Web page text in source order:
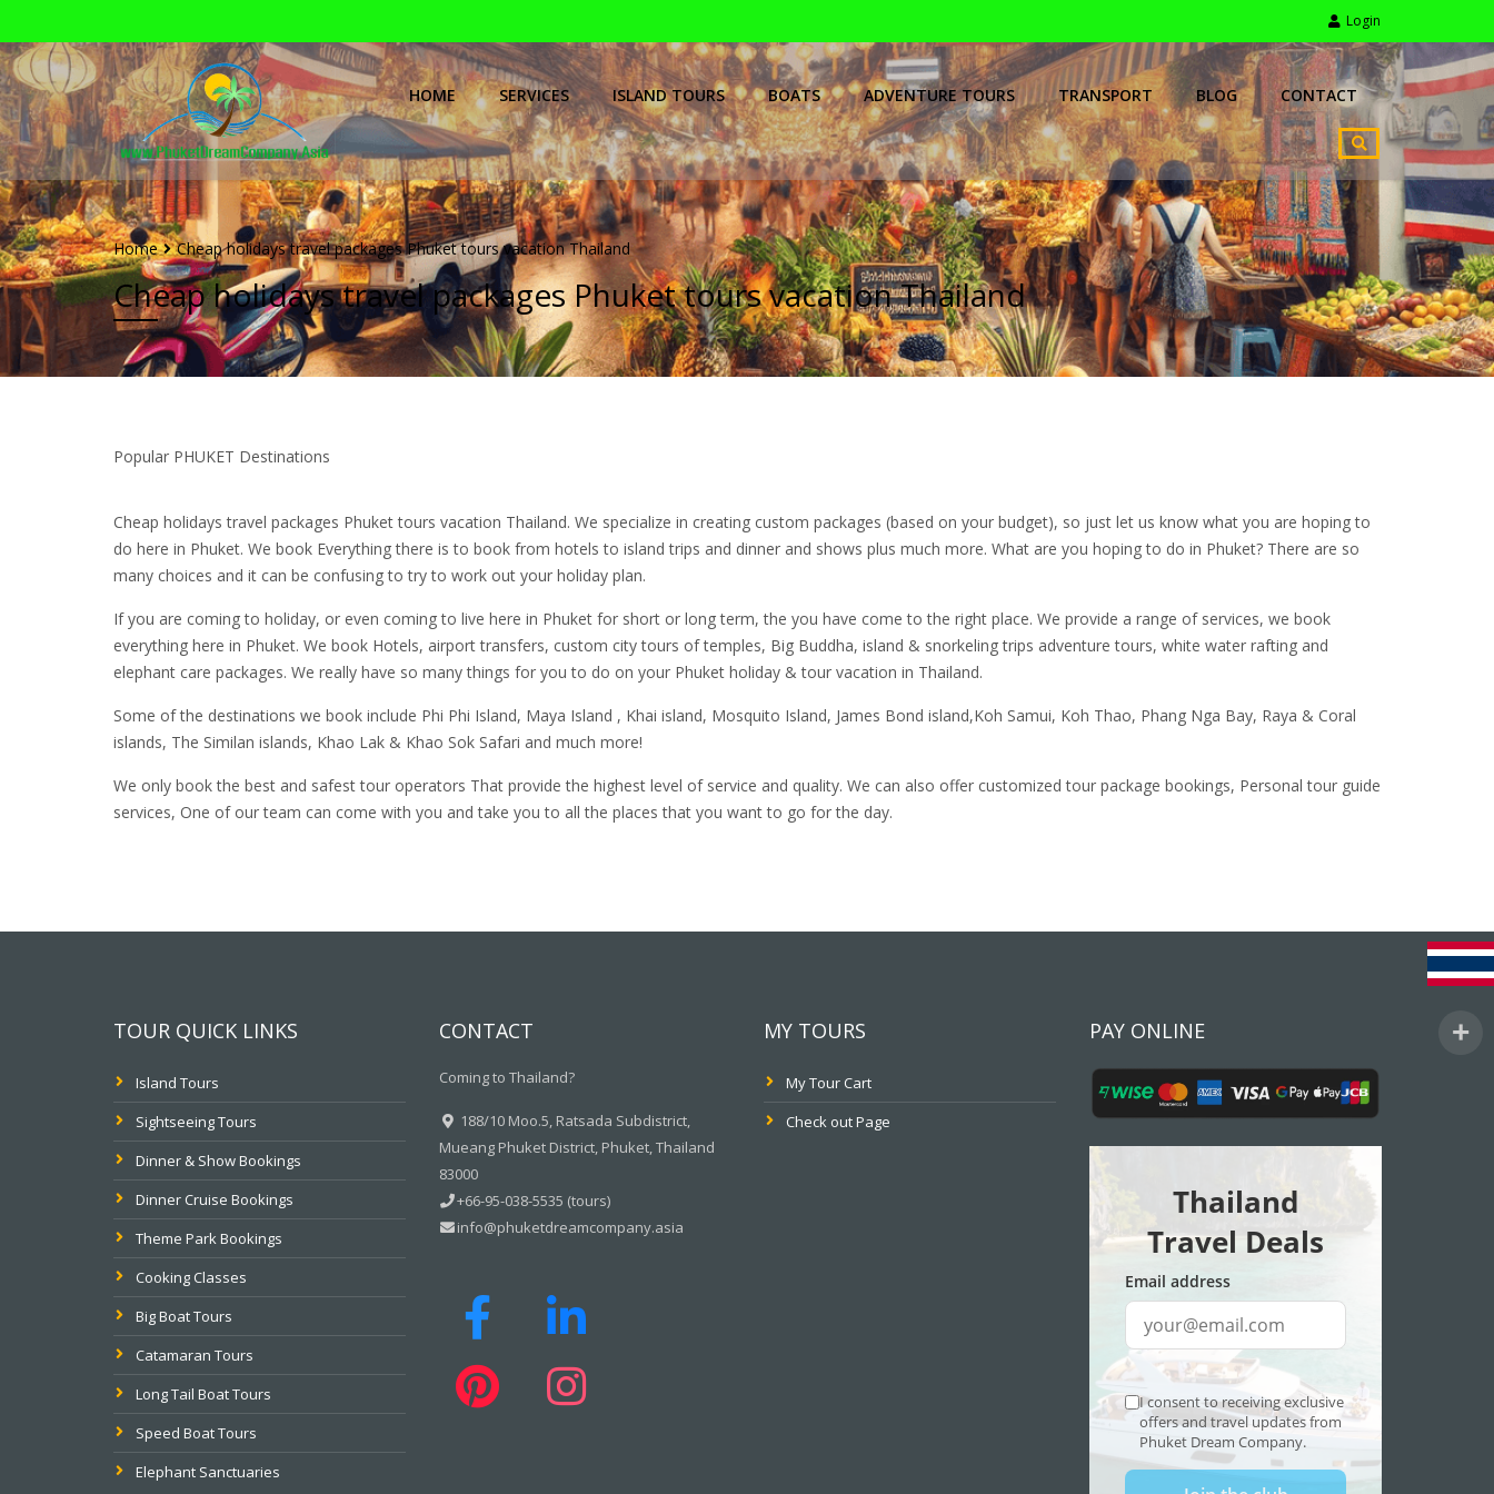
Login
HOME SERVICES ISLAND TOURS BOATS ADVENTURE TOURS TRANSPORT BLOG CONTACT
Home Cheap holidays travel packages Phuket tours vacation Thailand
Cheap holidays travel packages Phuket tours vacation Thailand
Popular PHUKET Destinations
Cheap holidays travel packages Phuket tours vacation Thailand. We specialize in creating custom packages (based on your budget), so just let us know what you are hoping to
do here in Phuket. We book Everything there is to book from hotels to island trips and dinner and shows plus much more. What are you hoping to do in Phuket? There are so
many choices and it can be confusing to try to work out your holiday plan.
If you are coming to holiday, or even coming to live here in Phuket for short or long term, the you have come to the right place. We provide a range of services, we book
everything here in Phuket. We book Hotels, airport transfers, custom city tours of temples, Big Buddha, island & snorkeling trips adventure tours, white water rafting and
elephant care packages. We really have so many things for you to do on your Phuket holiday & tour vacation in Thailand.
Some of the destinations we book include Phi Phi Island, Maya Island , Khai island, Mosquito Island, James Bond island,Koh Samui, Koh Thao, Phang Nga Bay, Raya & Coral
islands, The Similan islands, Khao Lak & Khao Sok Safari and much more!
We only book the best and safest tour operators That provide the highest level of service and quality. We can also offer customized tour package bookings, Personal tour guide
services, One of our team can come with you and take you to all the places that you want to go for the day.
TOUR QUICK LINKS
Island Tours
Sightseeing Tours
Dinner & Show Bookings
Dinner Cruise Bookings
Theme Park Bookings
Cooking Classes
Big Boat Tours
Catamaran Tours
Long Tail Boat Tours
Speed Boat Tours
Elephant Sanctuaries
CONTACT
Coming to Thailand?
188/10 Moo.5, Ratsada Subdistrict,
Mueang Phuket District, Phuket, Thailand
83000
+66-95-038-5535 (tours)
info@phuketdreamcompany.asia
MY TOURS
My Tour Cart
Check out Page
PAY ONLINE